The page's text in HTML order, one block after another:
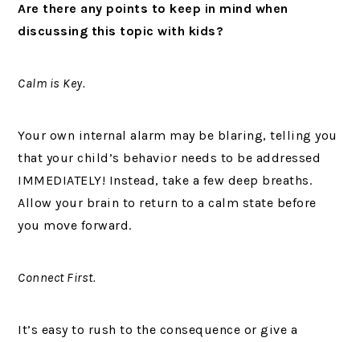
Are there any points to keep in mind when
discussing this topic with kids?
Calm is Key.
Your own internal alarm may be blaring, telling you
that your child’s behavior needs to be addressed
IMMEDIATELY! Instead, take a few deep breaths.
Allow your brain to return to a calm state before
you move forward.
Connect First.
It’s easy to rush to the consequence or give a